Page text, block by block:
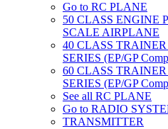
Go to RC PLANE
50 CLASS ENGINE
SCALE AIRPLANE
40 CLASS
SERIES (EP/GP
60 CLASS
SERIES (EP/GP
See all RC PLANE
Go to RADIO
TRANSMITTER